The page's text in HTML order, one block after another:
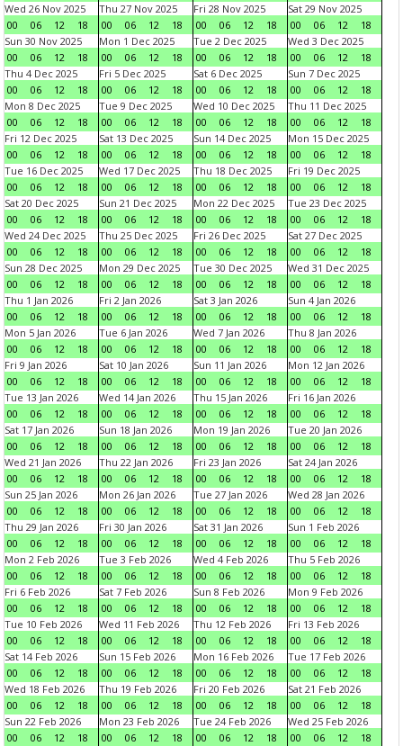
Wed 26 Nov 2025
00
06 12 18
Thu 27 Nov 2025
00
06 12 18
Fri 28 Nov 2025
00
06 12 18
Sat 29 Nov 2025
00
06 12
18
Sun 30 Nov 2025
00
06 12 18
Mon 1 Dec 2025
00
06 12 18
Tue 2 Dec 2025
00
06 12 18
Wed 3 Dec 2025
00
06 12
18
Thu 4 Dec 2025
00
06 12 18
Fri 5 Dec 2025
00
06 12 18
Sat 6 Dec 2025
00
06 12 18
Sun 7 Dec 2025
00
06 12
18
Mon 8 Dec 2025
00
06 12 18
Tue 9 Dec 2025
00
06 12 18
Wed 10 Dec 2025
00
06 12 18
Thu 11 Dec 2025
00
06 12
18
Fri 12 Dec 2025
00
06 12 18
Sat 13 Dec 2025
00
06 12 18
Sun 14 Dec 2025
00
06 12 18
Mon 15 Dec 2025
00
06 12
18
Tue 16 Dec 2025
00
06 12 18
Wed 17 Dec 2025
00
06 12 18
Thu 18 Dec 2025
00
06 12 18
Fri 19 Dec 2025
00
06 12
18
Sat 20 Dec 2025
00
06 12 18
Sun 21 Dec 2025
00
06 12 18
Mon 22 Dec 2025
00
06 12 18
Tue 23 Dec 2025
00
06 12
18
Wed 24 Dec 2025
00
06 12 18
Thu 25 Dec 2025
00
06 12 18
Fri 26 Dec 2025
00
06 12 18
Sat 27 Dec 2025
00
06 12
18
Sun 28 Dec 2025
00
06 12 18
Mon 29 Dec 2025
00
06 12 18
Tue 30 Dec 2025
00
06 12 18
Wed 31 Dec 2025
00
06 12
18
Thu 1 Jan 2026
00
06 12 18
Fri 2 Jan 2026
00
06 12 18
Sat 3 Jan 2026
00
06 12 18
Sun 4 Jan 2026
00
06 12
18
Mon 5 Jan 2026
00
06 12 18
Tue 6 Jan 2026
00
06 12 18
Wed 7 Jan 2026
00
06 12 18
Thu 8 Jan 2026
00
06 12
18
Fri 9 Jan 2026
00
06 12 18
Sat 10 Jan 2026
00
06 12 18
Sun 11 Jan 2026
00
06 12 18
Mon 12 Jan 2026
00
06 12
18
Tue 13 Jan 2026
00
06 12 18
Wed 14 Jan 2026
00
06 12 18
Thu 15 Jan 2026
00
06 12 18
Fri 16 Jan 2026
00
06 12
18
Sat 17 Jan 2026
00
06 12 18
Sun 18 Jan 2026
00
06 12 18
Mon 19 Jan 2026
00
06 12 18
Tue 20 Jan 2026
00
06 12
18
Wed 21 Jan 2026
00
06 12 18
Thu 22 Jan 2026
00
06 12 18
Fri 23 Jan 2026
00
06 12 18
Sat 24 Jan 2026
00
06 12
18
Sun 25 Jan 2026
00
06 12 18
Mon 26 Jan 2026
00
06 12 18
Tue 27 Jan 2026
00
06 12 18
Wed 28 Jan 2026
00
06 12
18
Thu 29 Jan 2026
00
06 12 18
Fri 30 Jan 2026
00
06 12 18
Sat 31 Jan 2026
00
06 12 18
Sun 1 Feb 2026
00
06 12
18
Mon 2 Feb 2026
00
06 12 18
Tue 3 Feb 2026
00
06 12 18
Wed 4 Feb 2026
00
06 12 18
Thu 5 Feb 2026
00
06 12
18
Fri 6 Feb 2026
00
06 12 18
Sat 7 Feb 2026
00
06 12 18
Sun 8 Feb 2026
00
06 12 18
Mon 9 Feb 2026
00
06 12
18
Tue 10 Feb 2026
00
06 12 18
Wed 11 Feb 2026
00
06 12 18
Thu 12 Feb 2026
00
06 12 18
Fri 13 Feb 2026
00
06 12
18
Sat 14 Feb 2026
00
06 12 18
Sun 15 Feb 2026
00
06 12 18
Mon 16 Feb 2026
00
06 12 18
Tue 17 Feb 2026
00
06 12
18
Wed 18 Feb 2026
00
06 12 18
Thu 19 Feb 2026
00
06 12 18
Fri 20 Feb 2026
00
06 12 18
Sat 21 Feb 2026
00
06 12
18
Sun 22 Feb 2026
00
06 12 18
Mon 23 Feb 2026
00
06 12 18
Tue 24 Feb 2026
00
06 12 18
Wed 25 Feb 2026
00
06 12
18